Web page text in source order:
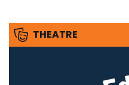
THEATRE